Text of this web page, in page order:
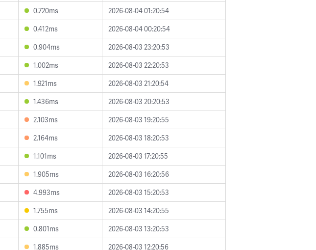
0.720ms
2026-08-04 01:20:54
0.412ms
2026-08-04 00:20:54
0.904ms
2026-08-03 23:20:53
1.002ms
2026-08-03 22:20:53
1.921ms
2026-08-03 21:20:54
1.436ms
2026-08-03 20:20:53
2.103ms
2026-08-03 19:20:55
2.164ms
2026-08-03 18:20:53
1.101ms
2026-08-03 17:20:55
1.905ms
2026-08-03 16:20:56
4.993ms
2026-08-03 15:20:53
1.755ms
2026-08-03 14:20:55
0.801ms
2026-08-03 13:20:53
1.885ms 2026-08-03 12:20:56